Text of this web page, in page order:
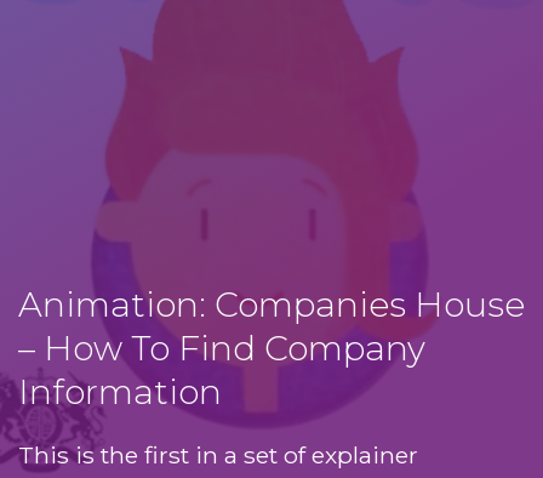
Animation: Companies House
– How To Find Company
Information
This is the first in a set of explainer